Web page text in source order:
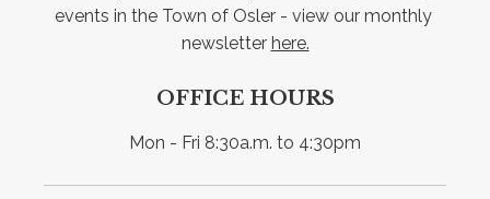
events in the Town of Osler - view our monthly
newsletter here.
OFFICE HOURS
Mon - Fri 8:30a.m. to 4:30pm